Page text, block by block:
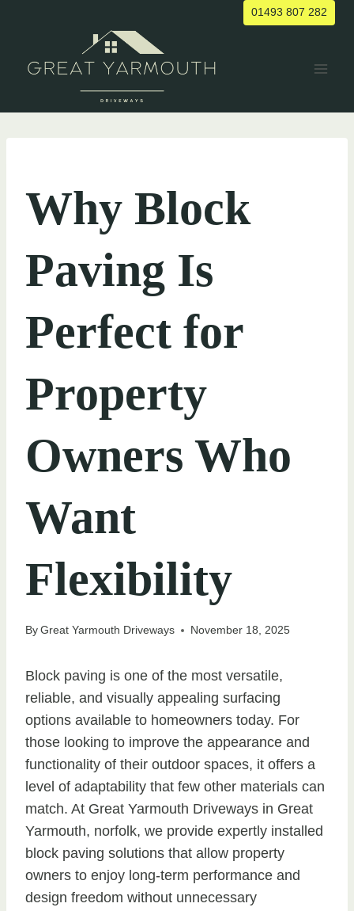
01493 807 282
Why Block
Paving Is
Perfect for
Property
Owners Who
Want
Flexibility
ByGreat Yarmouth Driveways November 18, 2025
Block paving is one of the most versatile,
reliable, and visually appealing surfacing
options available to homeowners today. For
those looking to improve the appearance and
functionality of their outdoor spaces, it offers a
level of adaptability that few other materials can
match. At Great Yarmouth Driveways in Great
Yarmouth, norfolk, we provide expertly installed
block paving solutions that allow property
owners to enjoy long-term performance and
design freedom without unnecessary